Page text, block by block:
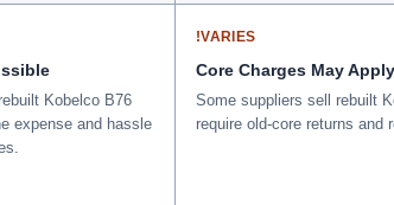
Kobelco B76
expense and hassle
!VARIES
Core Charges May Apply
Some suppliers sell rebuilt
require old-core returns and